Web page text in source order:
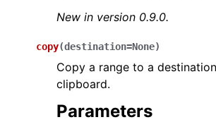
New in version 0.9.0.
copy(destination=None)
Copy a range to a
clipboard.
Parameters